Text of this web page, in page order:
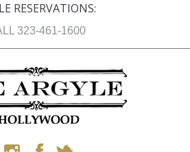
RESERVATIONS:
323-461-1600